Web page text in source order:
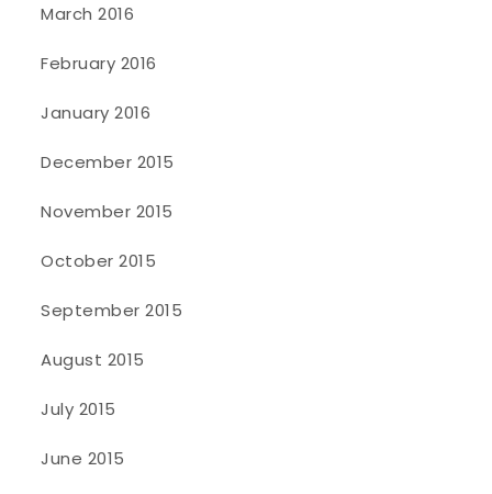
March 2016
February 2016
January 2016
December 2015
November 2015
October 2015
September 2015
August 2015
July 2015
June 2015